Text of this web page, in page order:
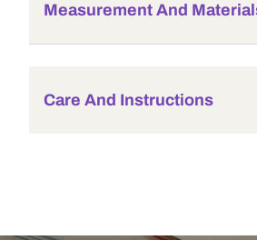
Measurement And
Care And Instructions